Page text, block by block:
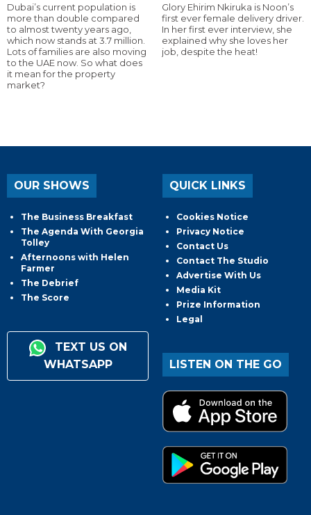
Dubai’s current population is
more than double compared
to almost twenty years ago,
which now stands at 3.7 million.
Lots of families are also moving
to the UAE now. So what does
it mean for the property
market?
Glory Ehirim Nkiruka is Noon’s
first ever female delivery driver.
In her first ever interview, she
explained why she loves her
job, despite the heat!
OUR SHOWS
The Business Breakfast
The Agenda With Georgia
Tolley
Afternoons with Helen
Farmer
The Debrief
The Score
TEXT US ON
WHATSAPP
QUICK LINKS
Cookies Notice
Privacy Notice
Contact Us
Contact The Studio
Advertise With Us
Media Kit
Prize Information
Legal
LISTEN ON THE GO